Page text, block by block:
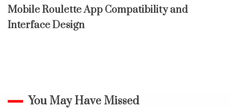
Mobile Roulette App Compatibility and
Interface Design
You May Have Missed